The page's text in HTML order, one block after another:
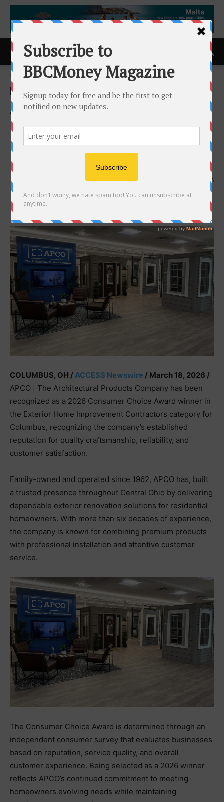
Home ACCESS Newswire
ACCESS Newswire
APCO Recognized With 2026
Consumer Choice Award for
Exterior Home Improvement
Excellence in Columbus
18th March 2026 135
COLUMBUS, OH /ACCESS Newswire / March 18, 2026 /
APCO | The Architectural Products Company has been
recognized as a 2026 Consumer Choice Award winner in
the Exterior Home Improvement Contractors category for
Columbus, recognizing the company’s established
reputation for quality craftsmanship, reliability, and
customer satisfaction.
Family-owned and operated since 1962, APCO has, built
a trusted presence throughout Central Ohio by delivering
dependable exterior renovation solutions for residential
homeowners. With more than six decades of experience,
the company is known for combining premium products
with professional installation and attentive customer
service.
The Consumer Choice Award is determined through an
independent consumer survey that evaluates businesses
based on reputation, service quality, and overall
customer experience. Being selected as a 2026 winner
reflects APCO’s continued commitment to meeting
homeowners evolving needs while maintaining